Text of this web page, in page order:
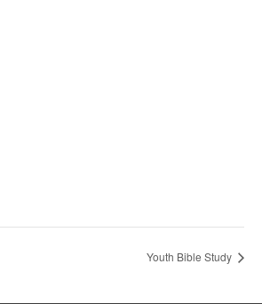
Youth Bible Study